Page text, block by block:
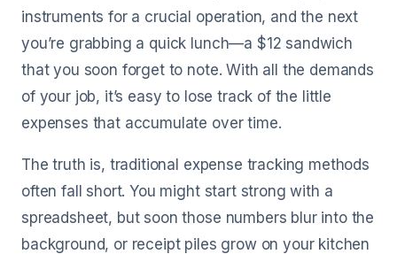
instruments for a crucial operation, and the next
you’re grabbing a quick lunch—a $12 sandwich
that you soon forget to note. With all the demands
of your job, it’s easy to lose track of the little
expenses that accumulate over time.
The truth is, traditional expense tracking methods
often fall short. You might start strong with a
spreadsheet, but soon those numbers blur into the
background, or receipt piles grow on your kitchen